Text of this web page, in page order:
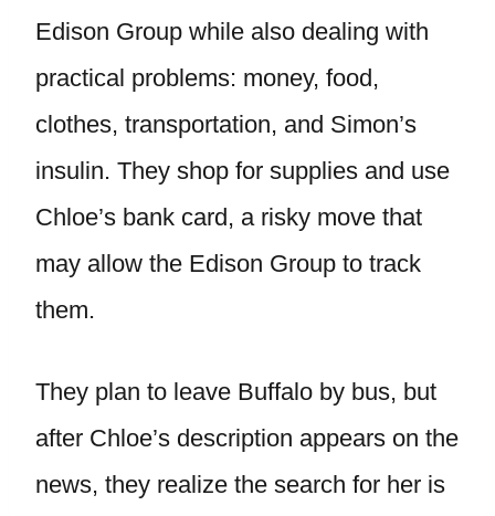
Edison Group while also dealing with
practical problems: money, food,
clothes, transportation, and Simon’s
insulin. They shop for supplies and use
Chloe’s bank card, a risky move that
may allow the Edison Group to track
them.
They plan to leave Buffalo by bus, but
after Chloe’s description appears on the
news, they realize the search for her is